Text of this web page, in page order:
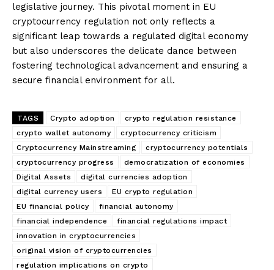
legislative journey. This pivotal moment in EU
cryptocurrency regulation not only reflects a
significant leap towards a regulated digital economy
but also underscores the delicate dance between
fostering technological advancement and ensuring a
secure financial environment for all.
TAGS Crypto adoption
crypto regulation resistance
crypto wallet autonomy
cryptocurrency criticism
Cryptocurrency Mainstreaming
cryptocurrency potentials
cryptocurrency progress
democratization of economies
Digital Assets
digital currencies adoption
digital currency users
EU crypto regulation
EU financial policy
financial autonomy
financial independence
financial regulations impact
innovation in cryptocurrencies
original vision of cryptocurrencies
regulation implications on crypto